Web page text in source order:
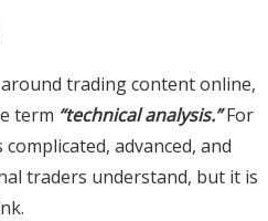
trading content online,
term “technical analysis.”For
advanced, and
traders understand, but it is